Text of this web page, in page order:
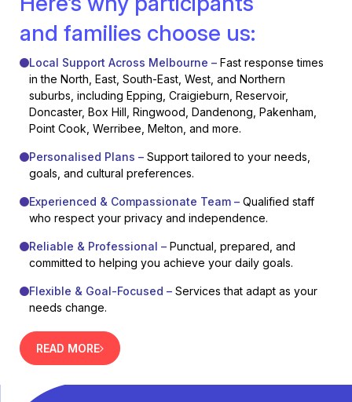
and families choose us:
Local Support Across Melbourne – Fast response times
in the North, East, South-East, West, and Northern
suburbs, including Epping, Craigieburn, Reservoir,
Doncaster, Box Hill, Ringwood, Dandenong, Pakenham,
Point Cook, Werribee, Melton, and more.
Personalised Plans – Support tailored to your needs,
goals, and cultural preferences.
Experienced & Compassionate Team – Qualified staff
who respect your privacy and independence.
Reliable & Professional – Punctual, prepared, and
committed to helping you achieve your daily goals.
Flexible & Goal-Focused – Services that adapt as your
needs change.
READ MORE